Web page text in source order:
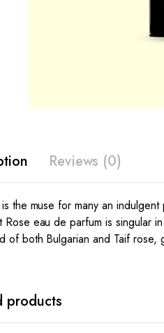
Reviews (0)
the muse for many an
Rose eau de parfum is singular
of both Bulgarian and Taif
products